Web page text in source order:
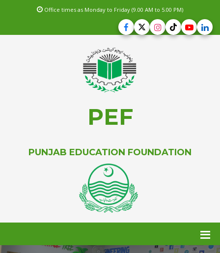
Office times as Monday to Friday (9.00 AM to 5.00 PM)
PEF
PUNJAB EDUCATION FOUNDATION